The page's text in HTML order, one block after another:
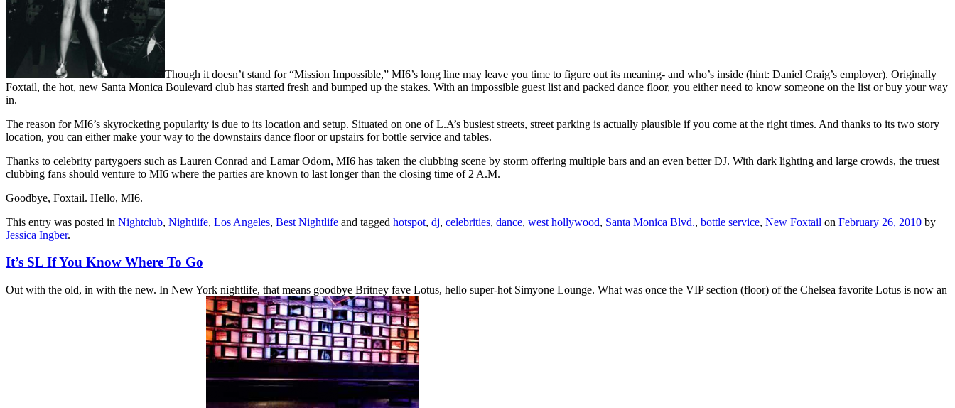
Though it doesn’t stand for “Mission Impossible,” MI6’s long line may leave you time to figure out its meaning- and who’s inside (hint: Daniel Craig’s employer). Originally
Foxtail, the hot, new Santa Monica Boulevard club has started fresh and bumped up the stakes. With an impossible guest list and packed dance floor, you either need to know someone on the list or buy your way
in.
The reason for MI6’s skyrocketing popularity is due to its location and setup. Situated on one of L.A’s busiest streets, street parking is actually plausible if you come at the right times. And thanks to its two story
location, you can either make your way to the downstairs dance floor or upstairs for bottle service and tables.
Thanks to celebrity partygoers such as Lauren Conrad and Lamar Odom, MI6 has taken the clubbing scene by storm offering multiple bars and an even better DJ. With dark lighting and large crowds, the truest
clubbing fans should venture to MI6 where the parties are known to last longer than the closing time of 2 A.M.
Goodbye, Foxtail. Hello, MI6.
This entry was posted in Nightclub, Nightlife, Los Angeles, Best Nightlife and tagged hotspot, dj, celebrities, dance, west hollywood, Santa Monica Blvd., bottle service, New Foxtail on February 26, 2010 by
Jessica Ingber.
It’s SL If You Know Where To Go
Out with the old, in with the new. In New York nightlife, that means goodbye Britney fave Lotus, hello super-hot Simyone Lounge. What was once the VIP section (floor) of the Chelsea favorite Lotus is now an